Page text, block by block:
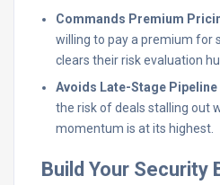
Commands Premium
willing to pay a premium for
clears their risk evaluation
Avoids Late-Stage
the risk of deals stalling out
momentum is at its highest.
Build Your Security